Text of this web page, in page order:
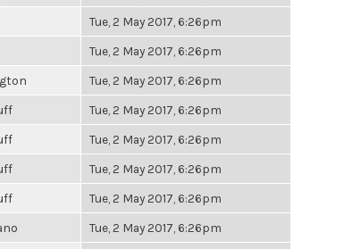
Tue, 2 May 2017, 6:26pm
Tue, 2 May 2017, 6:26pm
Tue, 2 May 2017, 6:26pm
Tue, 2 May 2017, 6:26pm
Tue, 2 May 2017, 6:26pm
Tue, 2 May 2017, 6:26pm
Tue, 2 May 2017, 6:26pm
Tue, 2 May 2017, 6:26pm